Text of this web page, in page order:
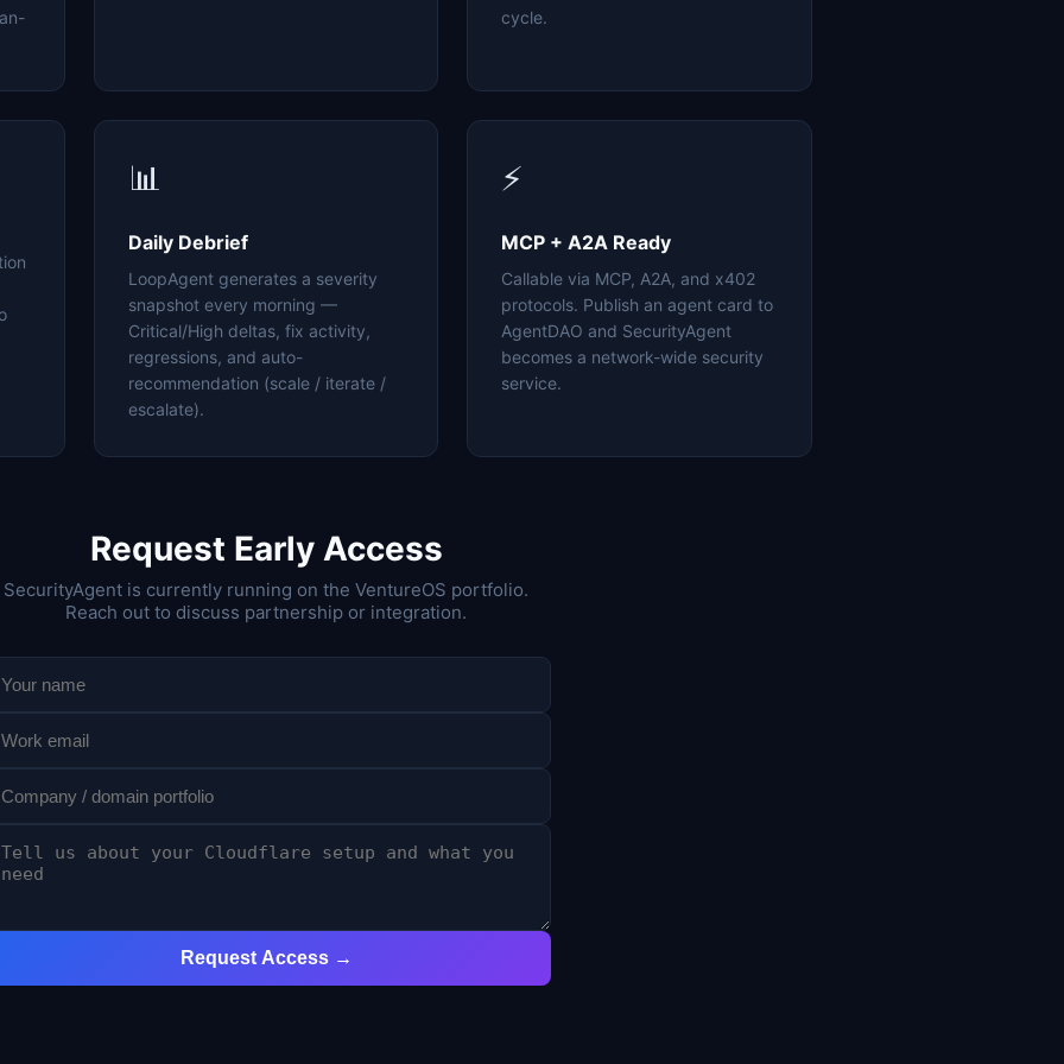
cycle.
📊
Daily Debrief
LoopAgent generates a severity
snapshot every morning —
Critical/High deltas, fix activity,
regressions, and auto-
recommendation (scale / iterate /
escalate).
⚡
MCP + A2A Ready
Callable via MCP, A2A, and x402
protocols. Publish an agent card to
AgentDAO and SecurityAgent
becomes a network-wide security
service.
Request Early Access
SecurityAgent is currently running on the VentureOS portfolio.
Reach out to discuss partnership or integration.
Request Access →